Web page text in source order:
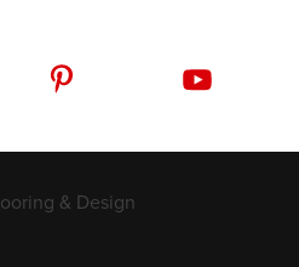
& Design